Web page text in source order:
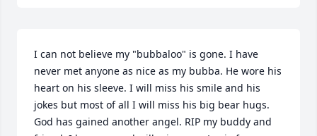
I can not believe my "bubbaloo" is gone. I have
never met anyone as nice as my bubba. He wore his
heart on his sleeve. I will miss his smile and his
jokes but most of all I will miss his big bear hugs.
God has gained another angel. RIP my buddy and